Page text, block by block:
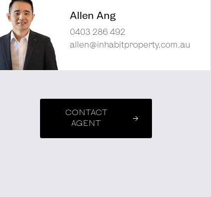
Allen Ang
0403 286 492
allen@inhabitproperty.com.au
CONTACT
AGENT